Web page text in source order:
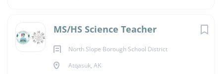
MS/HS Science Teacher
North Slope Borough School District
Atqasuk, AK